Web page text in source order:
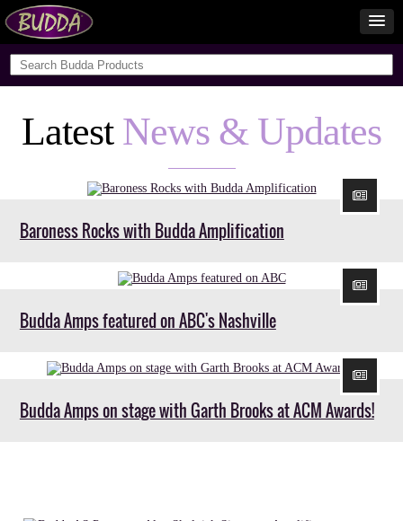
Latest News & Updates
Baroness Rocks with Budda Amplification
Budda Amps featured on ABC's Nashville
Budda Amps on stage with Garth Brooks at ACM Awards!